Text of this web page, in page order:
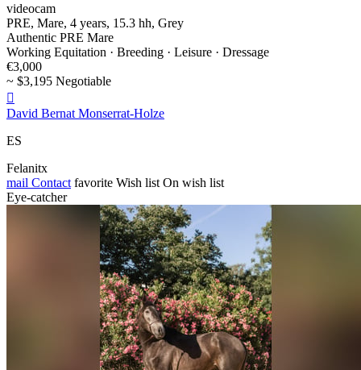
videocam
PRE, Mare, 4 years, 15.3 hh, Grey
Authentic PRE Mare
Working Equitation · Breeding · Leisure · Dressage
€3,000
~ $3,195 Negotiable

David Bernat Monserrat-Holze
ES
Felanitx
mail Contact favorite Wish list On wish list
Eye-catcher